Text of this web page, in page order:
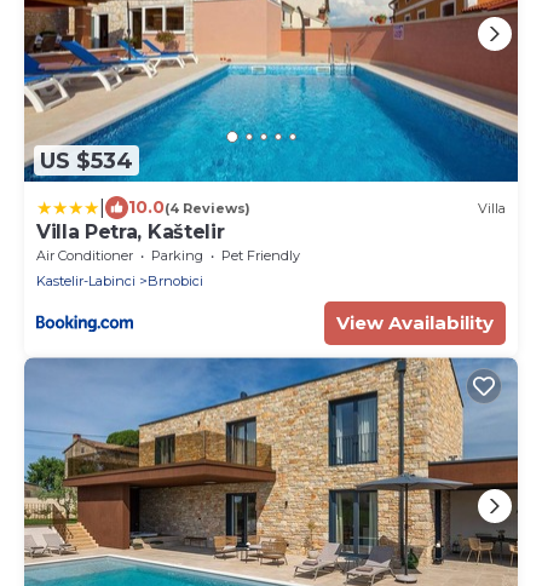
US $534
10.0(4 Reviews) Villa
Villa Petra, Kaštelir
Air Conditioner Parking
Pet Friendly
Kastelir-Labinci
Brnobici
View Availability